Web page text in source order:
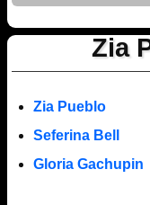
Zia
Zia Pueblo
Seferina Bell
Gloria Gachupin